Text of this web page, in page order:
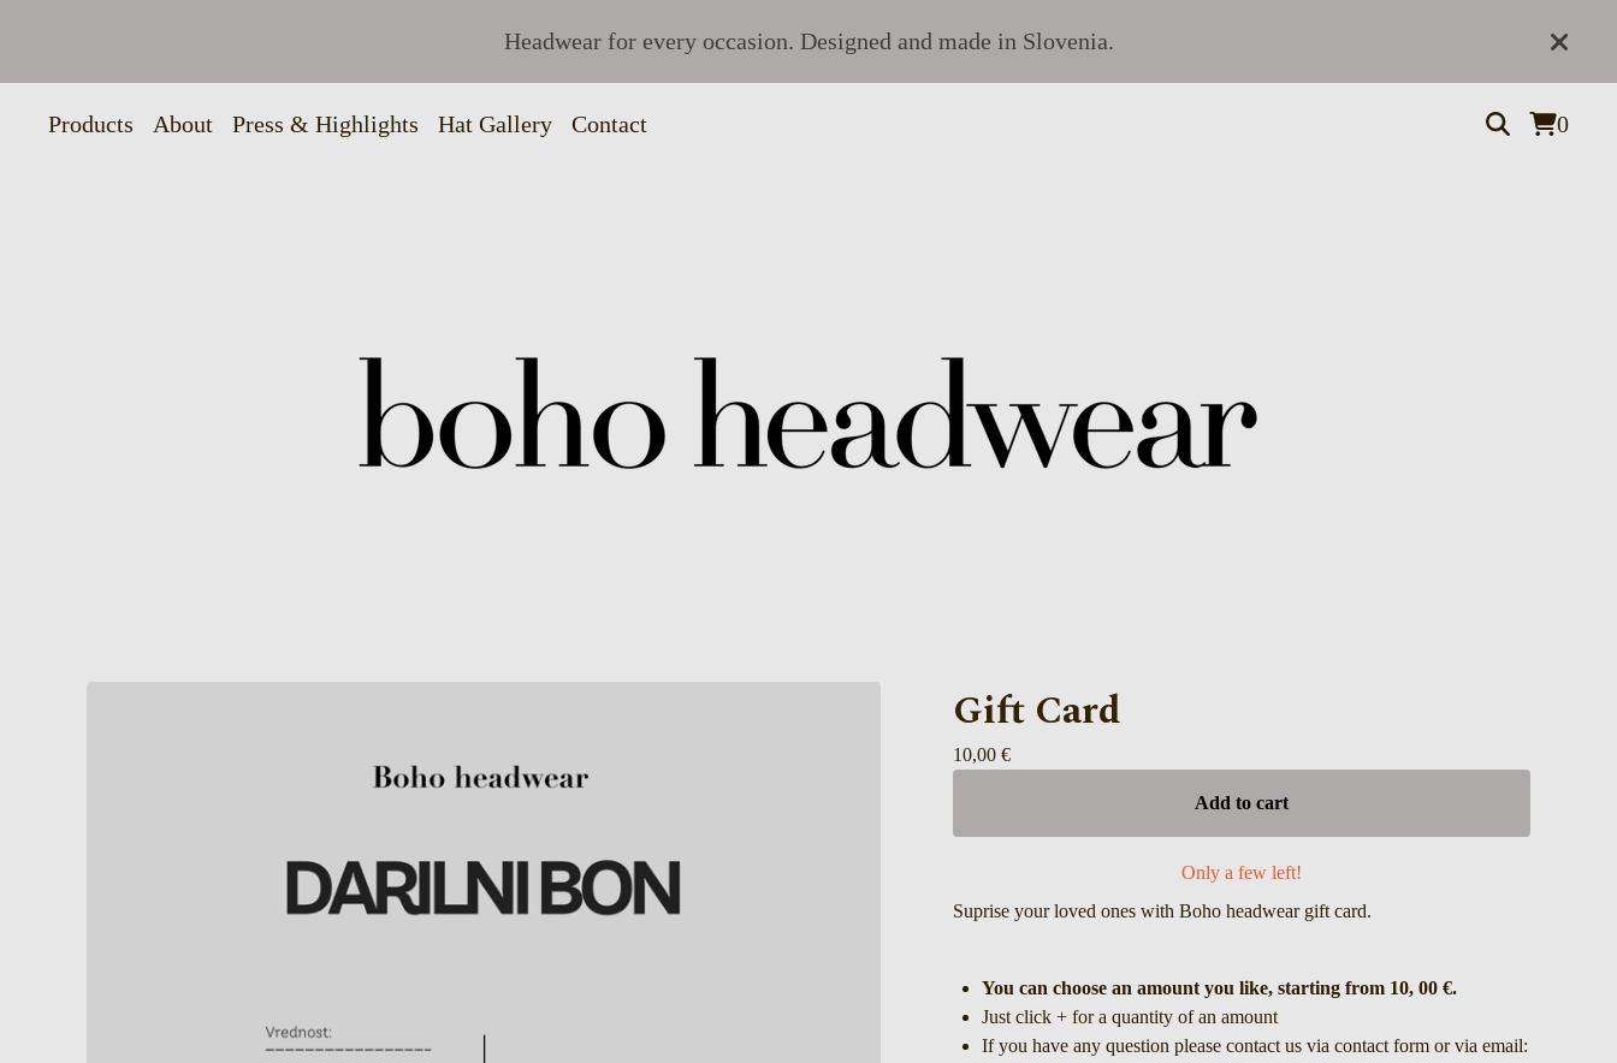
Headwear for every occasion. Designed and made in Slovenia.
Products About Press & Highlights Hat Gallery Contact 0
Gift Card
10,00 €
Add to cart
Only a few left!
Suprise your loved ones with Boho headwear gift card.
You can choose an amount you like, starting from 10, 00 €.
Just click + for a quantity of an amount
If you have any question please contact us via contact form or via email: